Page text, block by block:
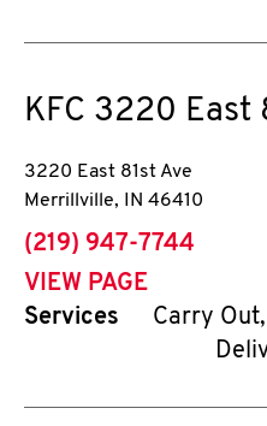
KFC 3220 East
3220 East 81st Ave
Merrillville, IN 46410
phone
(219) 947-7744
VIEW PAGE
Services
Carry